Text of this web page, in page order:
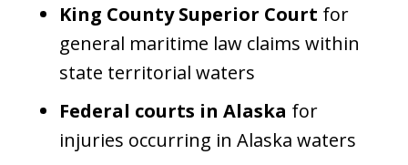
King County Superior Court for
general maritime law claims within
state territorial waters
Federal courts in Alaska for
injuries occurring in Alaska waters